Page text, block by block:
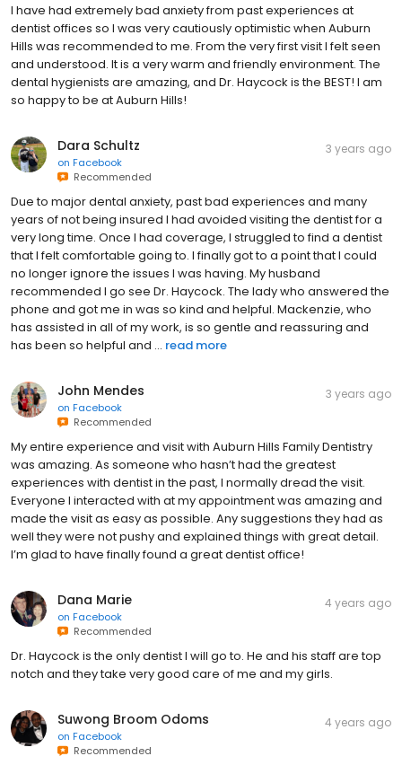
I have had extremely bad anxiety from past experiences at
dentist offices so I was very cautiously optimistic when Auburn
Hills was recommended to me. From the very first visit I felt seen
and understood. It is a very warm and friendly environment. The
dental hygienists are amazing, and Dr. Haycock is the BEST! I am
so happy to be at Auburn Hills!
Dara Schultz
on Facebook
Recommended
3 years ago
Due to major dental anxiety, past bad experiences and many
years of not being insured I had avoided visiting the dentist for a
very long time. Once I had coverage, I struggled to find a dentist
that I felt comfortable going to. I finally got to a point that I could
no longer ignore the issues I was having. My husband
recommended I go see Dr. Haycock. The lady who answered the
phone and got me in was so kind and helpful. Mackenzie, who
has assisted in all of my work, is so gentle and reassuring and
has been so helpful and ... read more
John Mendes
on Facebook
Recommended
3 years ago
My entire experience and visit with Auburn Hills Family Dentistry
was amazing. As someone who hasn’t had the greatest
experiences with dentist in the past, I normally dread the visit.
Everyone I interacted with at my appointment was amazing and
made the visit as easy as possible. Any suggestions they had as
well they were not pushy and explained things with great detail.
I’m glad to have finally found a great dentist office!
Dana Marie
on Facebook
Recommended
4 years ago
Dr. Haycock is the only dentist I will go to. He and his staff are top
notch and they take very good care of me and my girls.
Suwong Broom Odoms
on Facebook
Recommended
4 years ago